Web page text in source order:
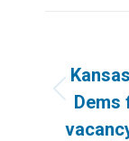
Dems